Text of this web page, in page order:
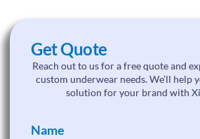
Get Quote
Reach out to us for a free quote and
custom underwear needs. We’ll help
solution for your brand with
Name